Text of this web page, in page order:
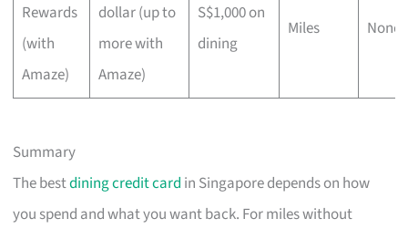
Rewards
(with
Amaze)
dollar (up to
more with
Amaze)
S$1,000 on
dining
Miles None
Summary
The bestdining credit card in Singapore depends on how
you spend and what you want back. For miles without